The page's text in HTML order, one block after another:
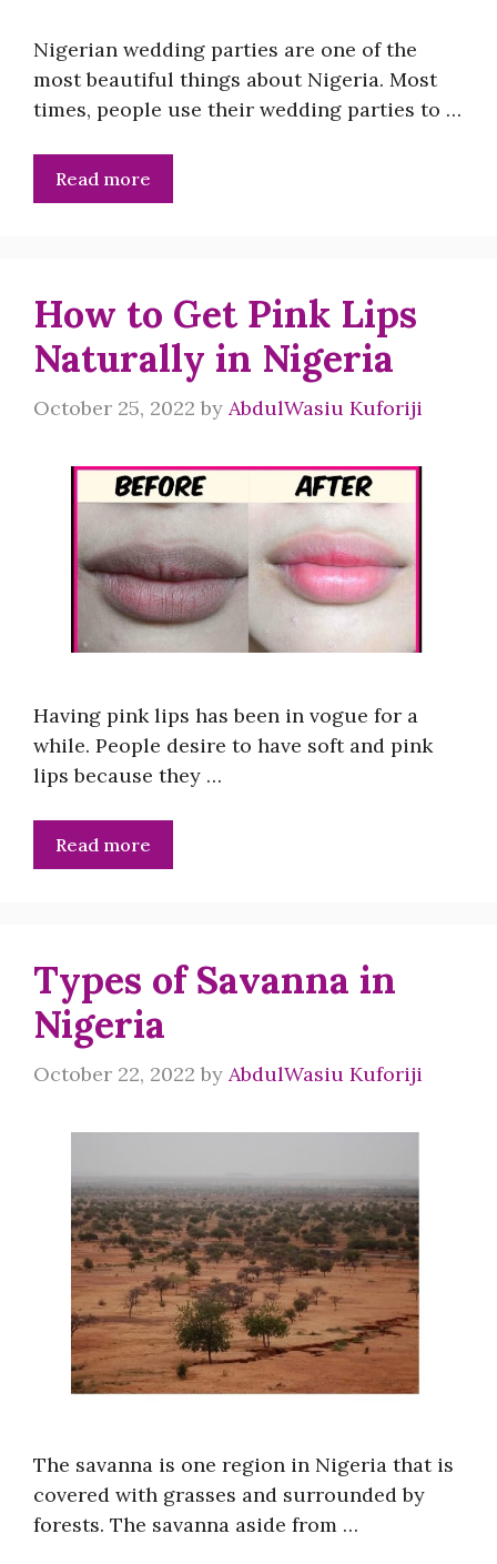
Nigerian wedding parties are one of the
most beautiful things about Nigeria. Most
times, people use their wedding parties to …
Read more
How to Get Pink Lips
Naturally in Nigeria
October 25, 2022 by AbdulWasiu Kuforiji
Having pink lips has been in vogue for a
while. People desire to have soft and pink
lips because they …
Read more
Types of Savanna in
Nigeria
October 22, 2022 by AbdulWasiu Kuforiji
The savanna is one region in Nigeria that is
covered with grasses and surrounded by
forests. The savanna aside from …